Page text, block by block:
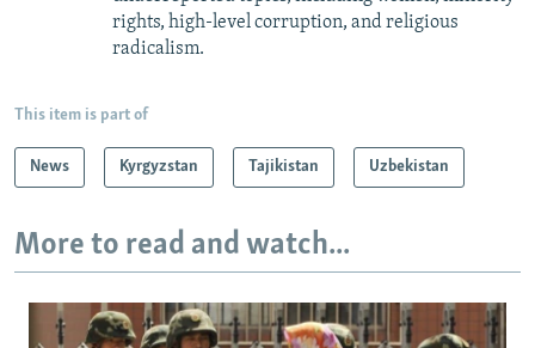
rights, high-level corruption, and religious
radicalism.
This item is part of
News Kyrgyzstan Tajikistan Uzbekistan
More to read and watch...